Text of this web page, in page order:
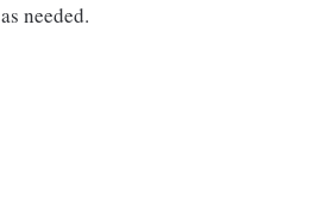
needed.